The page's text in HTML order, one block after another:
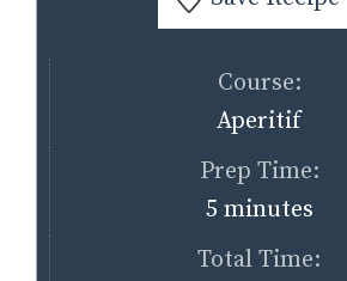
Course:
Aperitif
Prep Time:
5minutes
minutes
Total Time: